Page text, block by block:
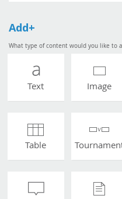
Add+
What type of content would you like to
Text Image
Table